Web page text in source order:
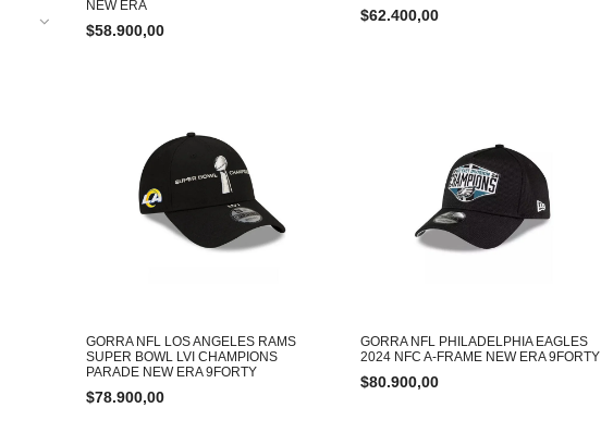
NEW ERA
$58.900,00
$62.400,00
GORRA NFL LOS ANGELES RAMS
SUPER BOWL LVI CHAMPIONS
PARADE NEW ERA 9FORTY
$78.900,00
GORRA NFL PHILADELPHIA EAGLES
2024 NFC A-FRAME NEW ERA 9FORTY
$80.900,00